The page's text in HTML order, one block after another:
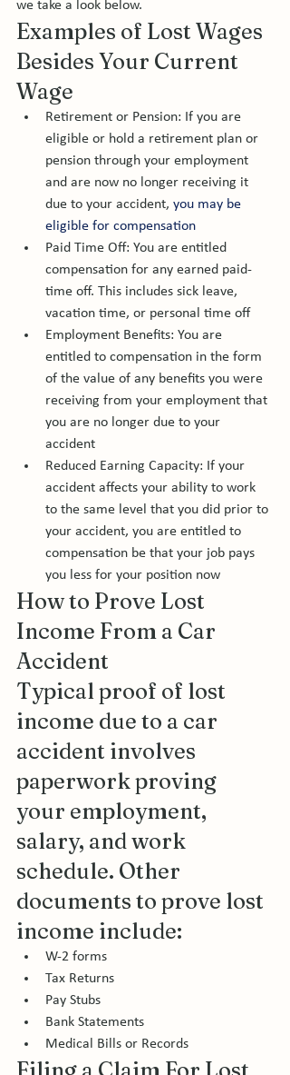
we take a look below.
Examples of Lost Wages
Besides Your Current
Wage
Retirement or Pension: If you are
eligible or hold a retirement plan or
pension through your employment
and are now no longer receiving it
due to your accident, you may be
eligible for compensation
Paid Time Off: You are entitled
compensation for any earned paid-
time off. This includes sick leave,
vacation time, or personal time off
Employment Benefits: You are
entitled to compensation in the form
of the value of any benefits you were
receiving from your employment that
you are no longer due to your
accident
Reduced Earning Capacity: If your
accident affects your ability to work
to the same level that you did prior to
your accident, you are entitled to
compensation be that your job pays
you less for your position now
How to Prove Lost
Income From a Car
Accident
Typical proof of lost
income due to a car
accident involves
paperwork proving
your employment,
salary, and work
schedule. Other
documents to prove lost
income include:
W-2 forms
Tax Returns
Pay Stubs
Bank Statements
Medical Bills or Records